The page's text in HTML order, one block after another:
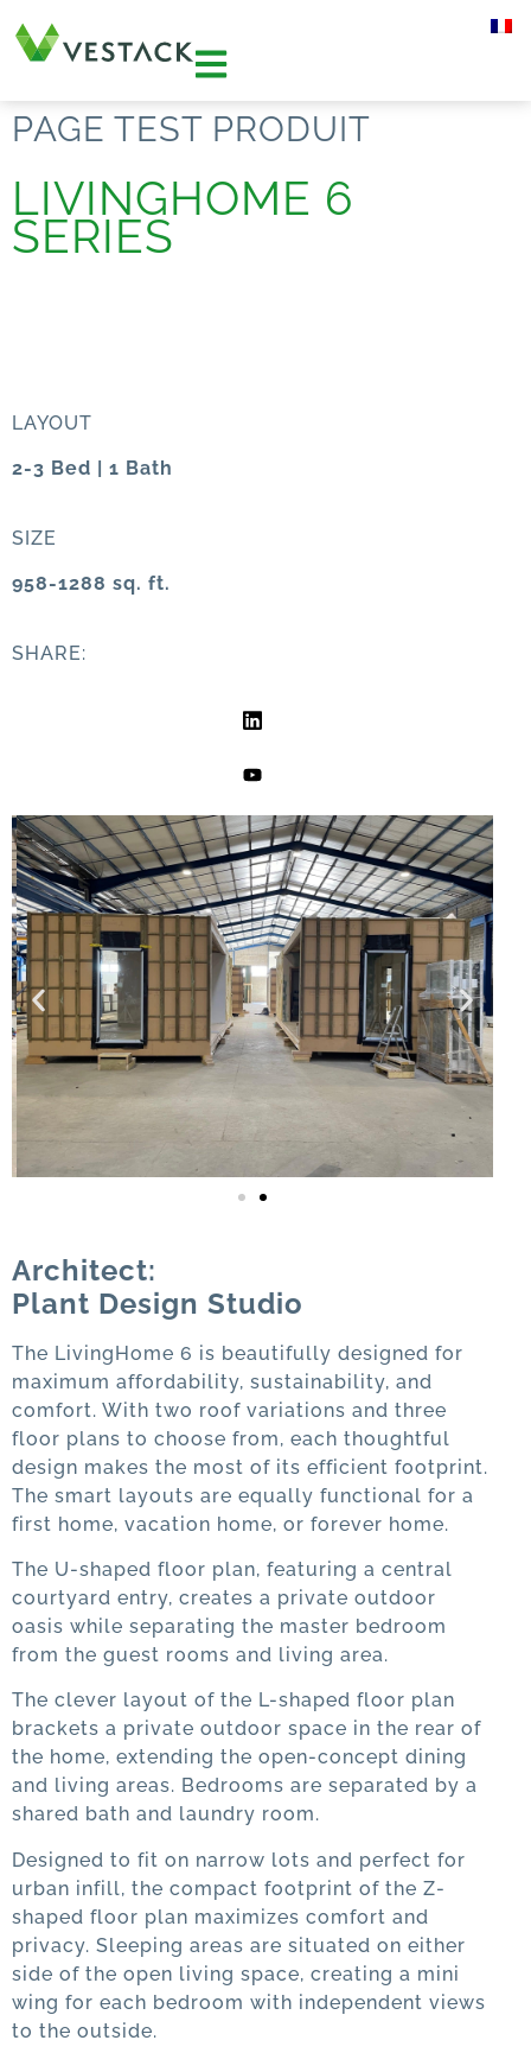
PAGE TEST PRODUIT
LIVINGHOME 6
SERIES
LAYOUT
2-3 Bed | 1 Bath
SIZE
958-1288 sq. ft.
SHARE:
Architect:
Plant Design Studio
The LivingHome 6 is beautifully designed for
maximum affordability, sustainability, and
comfort. With two roof variations and three
floor plans to choose from, each thoughtful
design makes the most of its efficient footprint.
The smart layouts are equally functional for a
first home, vacation home, or forever home.
The U-shaped floor plan, featuring a central
courtyard entry, creates a private outdoor
oasis while separating the master bedroom
from the guest rooms and living area.
The clever layout of the L-shaped floor plan
brackets a private outdoor space in the rear of
the home, extending the open-concept dining
and living areas. Bedrooms are separated by a
shared bath and laundry room.
Designed to fit on narrow lots and perfect for
urban infill, the compact footprint of the Z-
shaped floor plan maximizes comfort and
privacy. Sleeping areas are situated on either
side of the open living space, creating a mini
wing for each bedroom with independent views
to the outside.